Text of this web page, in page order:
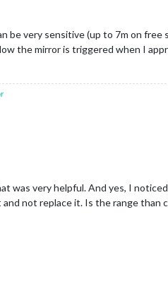
be very sensitive (up to 7m on
the mirror is triggered when I
was very helpful. And yes, I
not replace it. Is the range than